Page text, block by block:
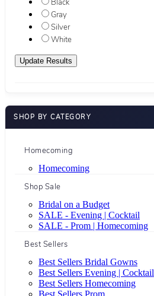
Black
Gray
Silver
White
SHOP BY CATEGORY
Homecoming
Homecoming
Shop Sale
Bridal on a Budget
SALE - Evening | Cocktail
SALE - Prom | Homecoming
Best Sellers
Best Sellers Bridal Gowns
Best Sellers Evening | Cocktail
Best Sellers Homecoming
Best Sellers Prom